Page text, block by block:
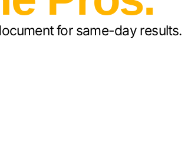
for same-day results.